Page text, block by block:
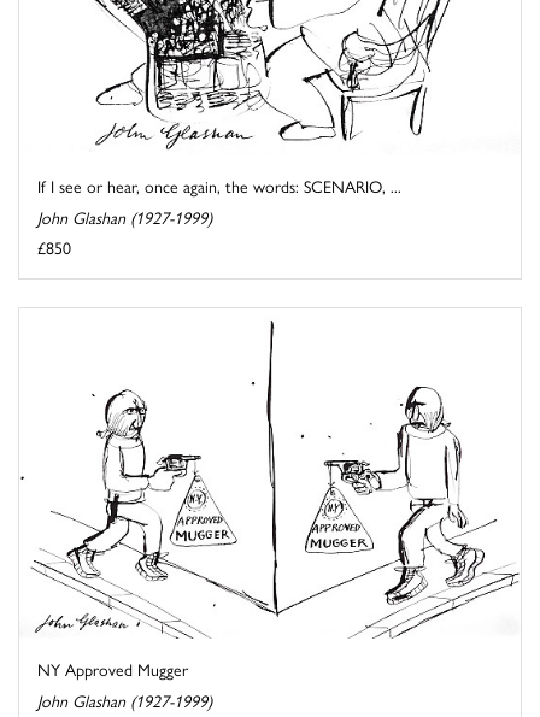
If I see or hear, once again, the words: SCENARIO, ...
John Glashan (1927-1999)
£850
NY Approved Mugger
John Glashan (1927-1999)